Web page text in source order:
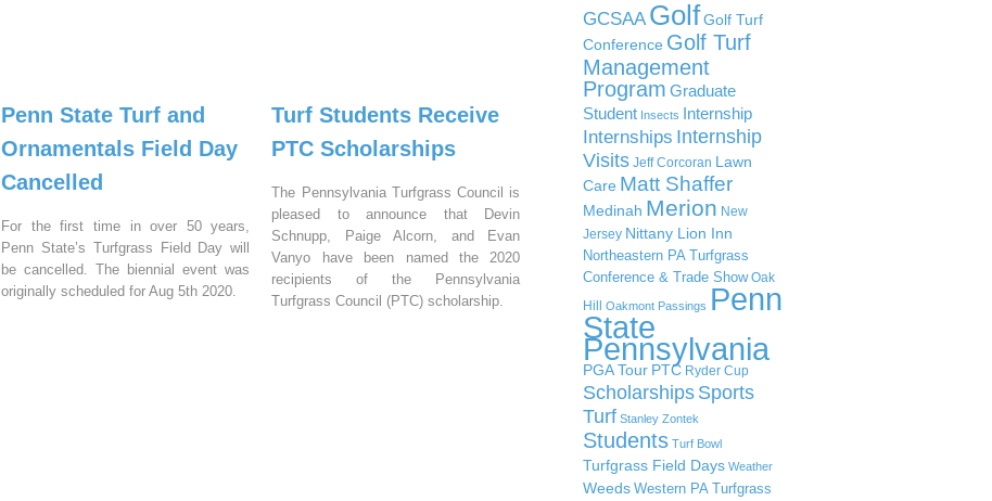
Penn State Turf and
Ornamentals Field Day
Cancelled
For the first time in over 50 years,
Penn State’s Turfgrass Field Day will
be cancelled. The biennial event was
originally scheduled for Aug 5th 2020.
Turf Students Receive
PTC Scholarships
The Pennsylvania Turfgrass Council is
pleased to announce that Devin
Schnupp, Paige Alcorn, and Evan
Vanyo have been named the 2020
recipients of the Pennsylvania
Turfgrass Council (PTC) scholarship.
GCSAA GolfGolf Turf
Conference Golf Turf
Management
Program Graduate
Student Insects Internship
Internships Internship
Visits Jeff Corcoran Lawn
Care Matt Shaffer
Medinah Merion New
Jersey Nittany Lion Inn
Northeastern PA Turfgrass
Conference & Trade Show Oak
Hill
Oakmont Passings Penn
State
Pennsylvania
PGA Tour PTC Ryder Cup
Scholarships Sports
Turf Stanley Zontek
Students Turf Bowl
Turfgrass Field Days Weather
Weeds Western PA Turfgrass